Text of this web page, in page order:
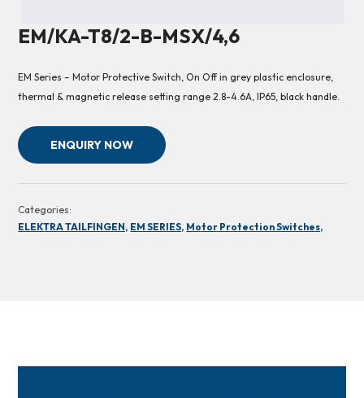
EM/KA-T8/2-B-MSX/4,6
EM Series – Motor Protective Switch, On Off in grey plastic enclosure,
thermal & magnetic release setting range 2.8-4.6A, IP65, black handle.
ENQUIRY NOW
Categories:
ELEKTRA TAILFINGEN, EM SERIES, Motor Protection Switches,